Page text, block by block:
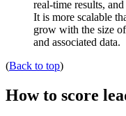
real-time results,
It is more scalable
grow with the size
and associated data.
(Back to top)
How to score